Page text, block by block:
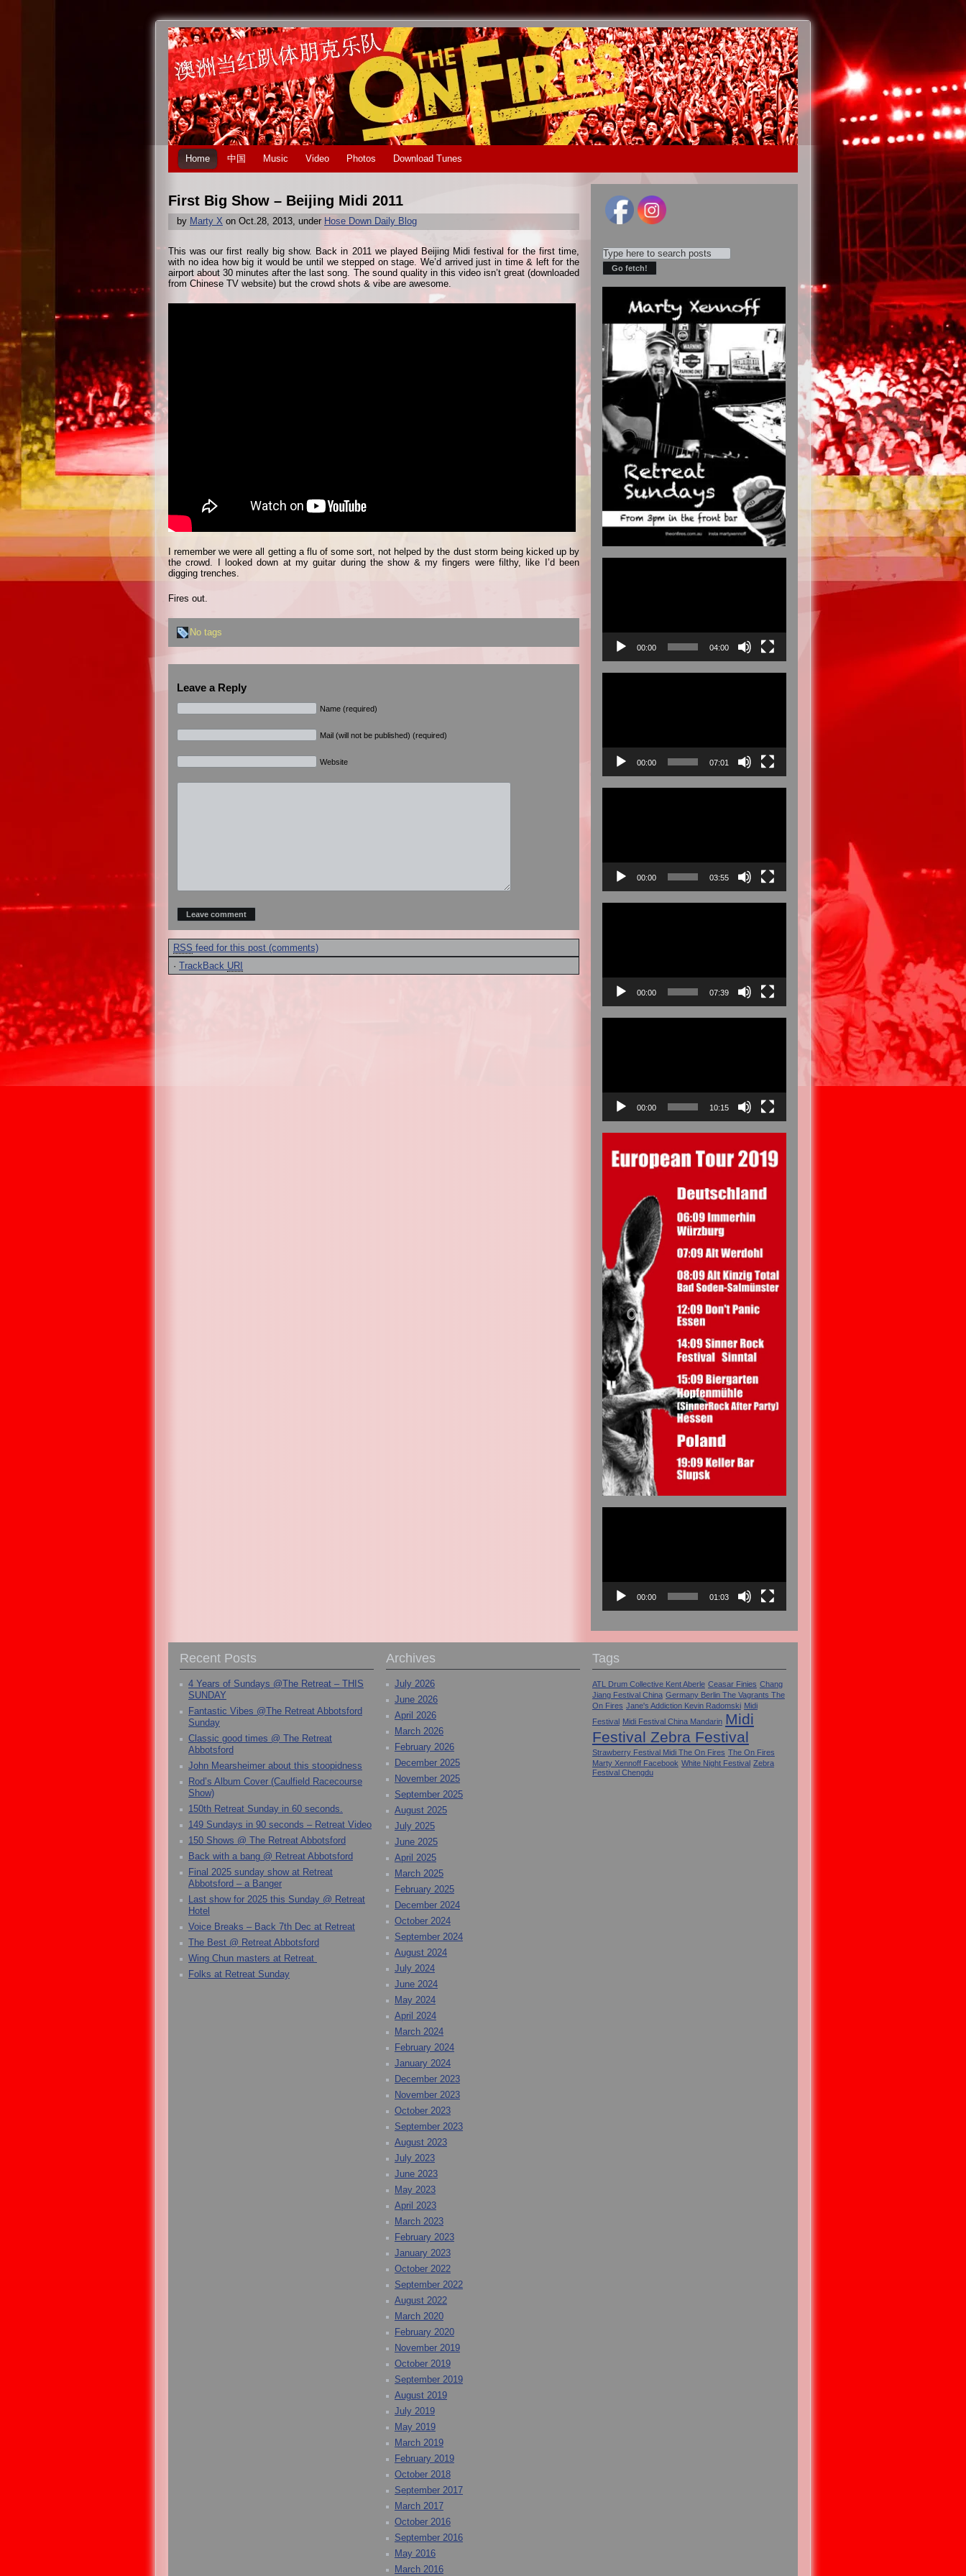
Home 中国 Music Video Photos Download Tunes
First Big Show – Beijing Midi 2011
by Marty X on Oct.28, 2013, under Hose Down Daily Blog
This was our first really big show. Back in 2011 we played Beijing Midi festival for the first time,
with no idea how big it would be until we stepped on stage. We’d arrived just in time & left for the
airport about 30 minutes after the last song. The sound quality in this video isn’t great (downloaded
from Chinese TV website) but the crowd shots & vibe are awesome.
I remember we were all getting a flu of some sort, not helped by the dust storm being kicked up by
the crowd. I looked down at my guitar during the show & my fingers were filthy, like I’d been
digging trenches.
Fires out.
No tags
Leave a Reply
Name (required)
Mail (will not be published) (required)
Website
RSS feed for this post (comments)
· TrackBack URI
00:00 04:00
00:00 07:01
00:00 03:55
00:00 07:39
00:00 10:15
00:00 01:03
Recent Posts
4 Years of Sundays @The Retreat – THIS
SUNDAY
Fantastic Vibes @The Retreat Abbotsford
Sunday
Classic good times @ The Retreat
Abbotsford
John Mearsheimer about this stoopidness
Rod’s Album Cover (Caulfield Racecourse
Show)
150th Retreat Sunday in 60 seconds.
149 Sundays in 90 seconds – Retreat Video
150 Shows @ The Retreat Abbotsford
Back with a bang @ Retreat Abbotsford
Final 2025 sunday show at Retreat
Abbotsford – a Banger
Last show for 2025 this Sunday @ Retreat
Hotel
Voice Breaks – Back 7th Dec at Retreat
The Best @ Retreat Abbotsford
Wing Chun masters at Retreat
Folks at Retreat Sunday
Archives
July 2026
June 2026
April 2026
March 2026
February 2026
December 2025
November 2025
September 2025
August 2025
July 2025
June 2025
April 2025
March 2025
February 2025
December 2024
October 2024
September 2024
August 2024
July 2024
June 2024
May 2024
April 2024
March 2024
February 2024
January 2024
December 2023
November 2023
October 2023
September 2023
August 2023
July 2023
June 2023
May 2023
April 2023
March 2023
February 2023
January 2023
October 2022
September 2022
August 2022
March 2020
February 2020
November 2019
October 2019
September 2019
August 2019
July 2019
May 2019
March 2019
February 2019
October 2018
September 2017
March 2017
October 2016
September 2016
May 2016
March 2016
Tags
ATL Drum Collective Kent Aberle Ceasar Finies Chang
Jiang Festival China Germany Berlin The Vagrants The
On Fires Jane's Addiction Kevin Radomski Midi
Festival Midi Festival China Mandarin Midi
Festival Zebra Festival
Strawberry Festival Midi The On Fires The On Fires
Marty Xennoff Facebook White Night Festival Zebra
Festival Chengdu